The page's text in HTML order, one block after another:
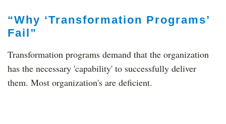
“Why ‘Transformation Programs’
Fail”
Transformation programs demand that the organization
has the necessary 'capability' to successfully deliver
them. Most organization's are deficient.